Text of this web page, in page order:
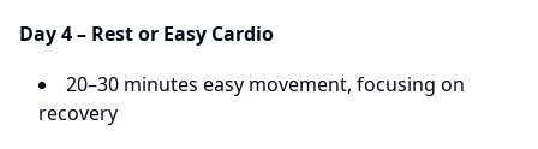
Day 4 – Rest or Easy Cardio
20–30 minutes easy movement, focusing on
recovery